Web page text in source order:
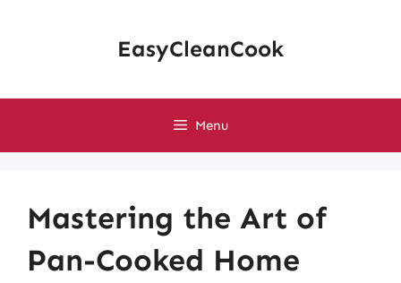
EasyCleanCook
Menu
Mastering the Art of
Pan-Cooked Home